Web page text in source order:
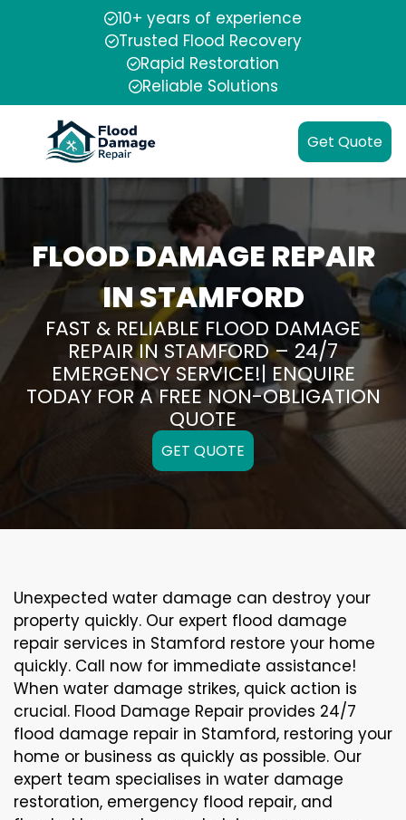
10+ years of experience
Trusted Flood Recovery
Rapid Restoration
Reliable Solutions
Get Quote
FLOOD DAMAGE REPAIR
IN STAMFORD
FAST & RELIABLE FLOOD DAMAGE
REPAIR IN STAMFORD – 24/7
EMERGENCY SERVICE!| ENQUIRE
TODAY FOR A FREE NON-OBLIGATION
QUOTE
GET QUOTE
Unexpected water damage can destroy your
property quickly. Our expert flood damage
repair services in Stamford restore your home
quickly. Call now for immediate assistance!
When water damage strikes, quick action is
crucial. Flood Damage Repair provides 24/7
flood damage repair in Stamford, restoring your
home or business as quickly as possible. Our
expert team specialises in water damage
restoration, emergency flood repair, and